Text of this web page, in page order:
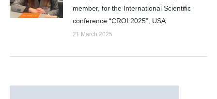
member, for the International Scientific
conference “CROI 2025”, USA
21 March 2025